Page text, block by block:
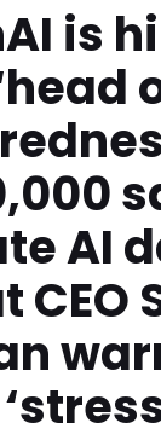
is
AI
CEO